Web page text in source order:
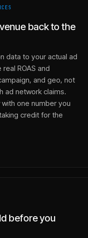
back to the
data to your actual ad
ROAS and
and geo, not
ad network claims.
one number you
credit for the
before you